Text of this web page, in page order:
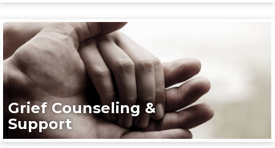
Grief Counseling &
Support